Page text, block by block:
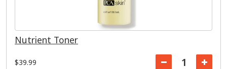
Nutrient Toner
$39.99